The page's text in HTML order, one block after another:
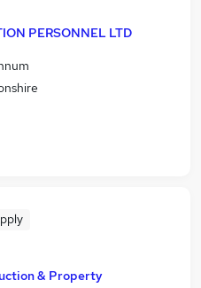
PERSONNEL LTD
& Property